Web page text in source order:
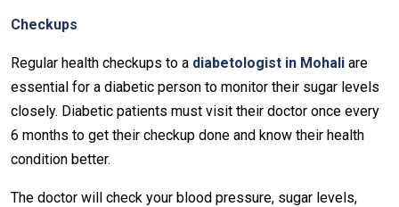
Checkups
Regular health checkups to a diabetologist in Mohali are
essential for a diabetic person to monitor their sugar levels
closely. Diabetic patients must visit their doctor once every
6 months to get their checkup done and know their health
condition better.
The doctor will check your blood pressure, sugar levels,